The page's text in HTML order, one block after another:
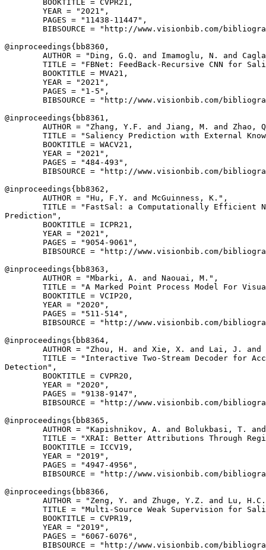
        BOOKTITLE = CVPR21,
        YEAR = "2021",
        PAGES = "11438-11447",
BIBSOURCE = "http://www.visionbib.com/
@inproceedings{ bb8360 ,
AUTHOR = "Ding, G.Q. and Imamoglu, N. and
TITLE = "FBNet: FeedBack-Recursive CNN for
        BOOKTITLE = MVA21,
        YEAR = "2021",
        PAGES = "1-5",
BIBSOURCE = "http://www.visionbib.com/
@inproceedings{ bb8361 ,
AUTHOR = "Zhang, Y.F. and Jiang, M. and Zhao,
TITLE = "Saliency Prediction with External
        BOOKTITLE = WACV21,
        YEAR = "2021",
        PAGES = "484-493",
BIBSOURCE = "http://www.visionbib.com/
@inproceedings{ bb8362 ,
        AUTHOR = "Hu, F.Y. and McGuinness, K.",
TITLE = "FastSal: a Computationally Efficient
Prediction",
        BOOKTITLE = ICPR21,
        YEAR = "2021",
        PAGES = "9054-9061",
BIBSOURCE = "http://www.visionbib.com/
@inproceedings{ bb8363 ,
        AUTHOR = "Mbarki, A. and Naouai, M.",
TITLE = "A Marked Point Process Model For
        BOOKTITLE = VCIP20,
        YEAR = "2020",
        PAGES = "511-514",
BIBSOURCE = "http://www.visionbib.com/
@inproceedings{ bb8364 ,
AUTHOR = "Zhou, H. and Xie, X. and Lai, J. and
TITLE = "Interactive Two-Stream Decoder for
Detection",
        BOOKTITLE = CVPR20,
        YEAR = "2020",
        PAGES = "9138-9147",
BIBSOURCE = "http://www.visionbib.com/
@inproceedings{ bb8365 ,
AUTHOR = "Kapishnikov, A. and Bolukbasi, T.
TITLE = "XRAI: Better Attributions Through
        BOOKTITLE = ICCV19,
        YEAR = "2019",
        PAGES = "4947-4956",
BIBSOURCE = "http://www.visionbib.com/
@inproceedings{ bb8366 ,
AUTHOR = "Zeng, Y. and Zhuge, Y.Z. and Lu,
TITLE = "Multi-Source Weak Supervision for
        BOOKTITLE = CVPR19,
        YEAR = "2019",
        PAGES = "6067-6076",
BIBSOURCE = "http://www.visionbib.com/